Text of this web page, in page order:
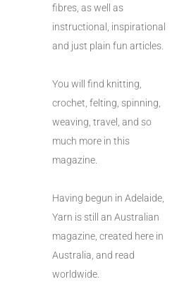
fibres, as well as
instructional, inspirational
and just plain fun articles.
You will find knitting,
crochet, felting, spinning,
weaving, travel, and so
much more in this
magazine.
Having begun in Adelaide,
Yarn is still an Australian
magazine, created here in
Australia, and read
worldwide.